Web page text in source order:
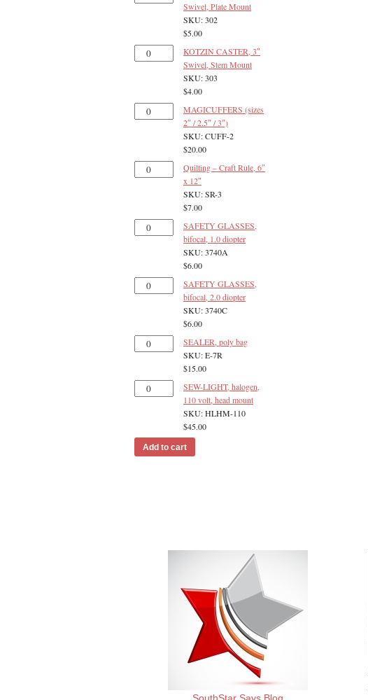
Swivel, Plate Mount
SKU: 302
$5.00
KOTZIN CASTER, 3″
Swivel, Stem Mount
SKU: 303
$4.00
MAGICUFFERS (sizes
2″ / 2.5″ / 3″)
SKU: CUFF-2
$20.00
Quilting – Craft Rule, 6″
x 12″
SKU: SR-3
$7.00
SAFETY GLASSES,
bifocal, 1.0 diopter
SKU: 3740A
$6.00
SAFETY GLASSES,
bifocal, 2.0 diopter
SKU: 3740C
$6.00
SEALER, poly bag
SKU: E-7R
$15.00
SEW-LIGHT, halogen,
110 volt, head mount
SKU: HLHM-110
$45.00
Add to cart
SouthStar Says Blog